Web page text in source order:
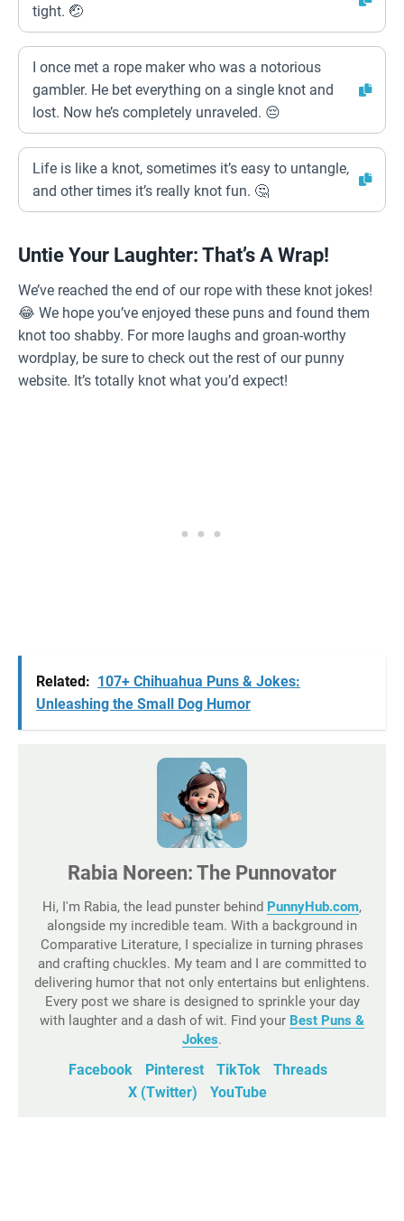
tight. 🤕
I once met a rope maker who was a notorious
gambler. He bet everything on a single knot and
lost. Now he’s completely unraveled. 😔
Life is like a knot, sometimes it’s easy to untangle,
and other times it’s really knot fun. 🤔
Untie Your Laughter: That’s A Wrap!
We’ve reached the end of our rope with these knot jokes!
😂 We hope you’ve enjoyed these puns and found them
knot too shabby. For more laughs and groan-worthy
wordplay, be sure to check out the rest of our punny
website. It’s totally knot what you’d expect!
Related: 107+ Chihuahua Puns & Jokes:
Unleashing the Small Dog Humor
Rabia Noreen: The Punnovator
Hi, I'm Rabia, the lead punster behind PunnyHub.com,
alongside my incredible team. With a background in
Comparative Literature, I specialize in turning phrases
and crafting chuckles. My team and I are committed to
delivering humor that not only entertains but enlightens.
Every post we share is designed to sprinkle your day
with laughter and a dash of wit. Find your Best Puns &
Jokes.
Facebook Pinterest TikTok
Threads
X (Twitter)
YouTube